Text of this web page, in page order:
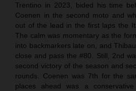
Trentino in 2023, bided his time
Coenen in the second moto and
out of the lead in the first laps the
The calm was momentary as the
into backmarkers late on, and
close and pass the #80. Still, 2nd
second victory of the season and
rounds. Coenen was 7th for the
places ahead was a conservative